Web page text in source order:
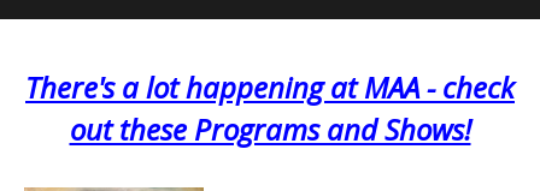
There's a lot happening at MAA - check
out these Programs and Shows!